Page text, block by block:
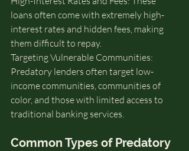
loans often come with extremely high-
interest rates and hidden fees, making
them difficult to repay.
Targeting Vulnerable Communities:
Predatory lenders often target low-
income communities, communities of
color, and those with limited access to
traditional banking services.
Common Types of Predatory